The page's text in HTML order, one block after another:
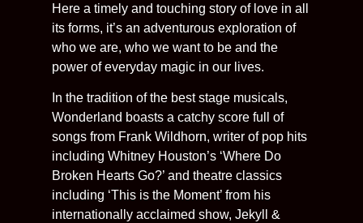
Here a timely and touching story of love in all
its forms, it’s an adventurous exploration of
who we are, who we want to be and the
power of everyday magic in our lives.
In the tradition of the best stage musicals,
Wonderland boasts a catchy score full of
songs from Frank Wildhorn, writer of pop hits
including Whitney Houston’s ‘Where Do
Broken Hearts Go?’ and theatre classics
including ‘This is the Moment’ from his
internationally acclaimed show, Jekyll &